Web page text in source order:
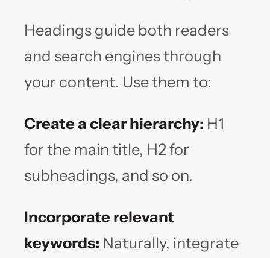
Headings guide both readers
and search engines through
your content. Use them to:
Create a clear hierarchy: H1
for the main title, H2 for
subheadings, and so on.
Incorporate relevant
keywords: Naturally, integrate